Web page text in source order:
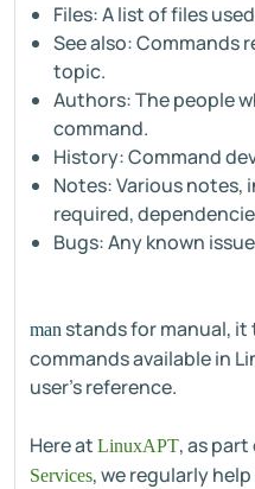
Files: A list of files
See also: Commands
topic.
Authors: The people
command.
History: Command
Notes: Various notes,
required,
Bugs: Any known
man stands for manual,
commands available in
user's reference.
Here at LinuxAPT, as
Services, we regularly